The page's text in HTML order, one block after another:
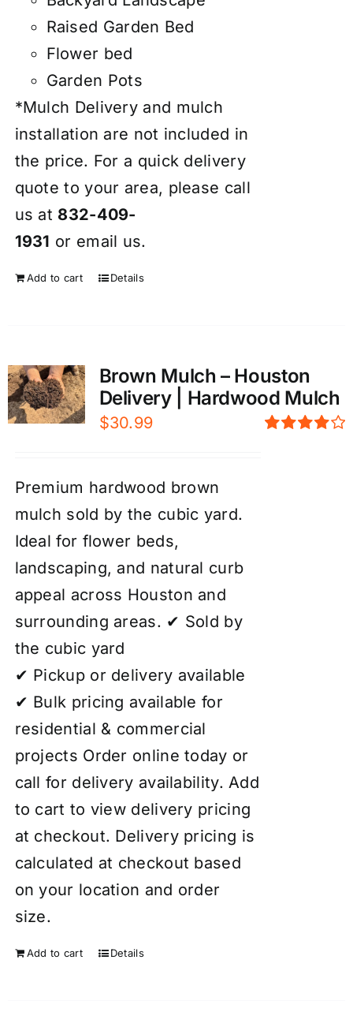
Raised Garden Bed
Flower bed
Garden Pots
*Mulch Delivery and mulch
installation are not included in
the price. For a quick delivery
quote to your area, please call
us at 832-409-
1931 or email us.
Add to cart Details
Brown Mulch – Houston
Delivery | Hardwood Mulch
$30.99
Premium hardwood brown
mulch sold by the cubic yard.
Ideal for flower beds,
landscaping, and natural curb
appeal across Houston and
surrounding areas. ✔ Sold by
the cubic yard
✔ Pickup or delivery available
✔ Bulk pricing available for
residential & commercial
projects Order online today or
call for delivery availability. Add
to cart to view delivery pricing
at checkout. Delivery pricing is
calculated at checkout based
on your location and order
size.
Add to cart Details